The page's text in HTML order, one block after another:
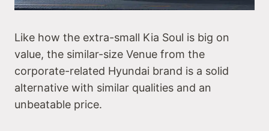
Like how the extra-small Kia Soul is big on
value, the similar-size Venue from the
corporate-related Hyundai brand is a solid
alternative with similar qualities and an
unbeatable price.